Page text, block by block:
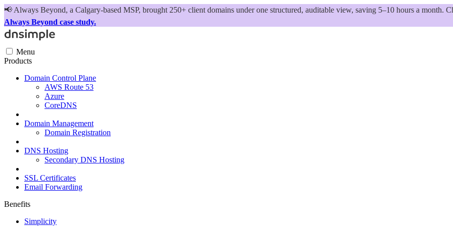
📢 Always Beyond, a Calgary-based MSP, brought 250+ client domains under one structured, auditable view, saving 5–10 hours a month.
Always Beyond case study.
Menu
Products
Domain Control Plane
AWS Route 53
Azure
CoreDNS
Domain Management
Domain Registration
DNS Hosting
Secondary DNS Hosting
SSL Certificates
Email Forwarding
Benefits
Simplicity